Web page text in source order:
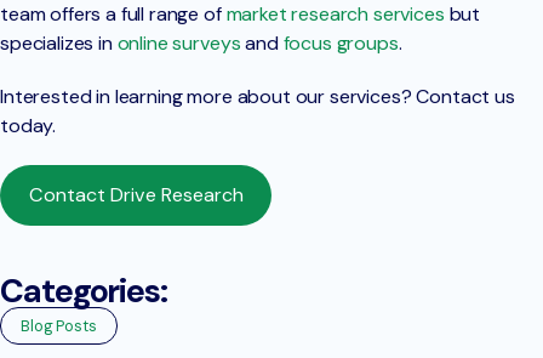
team offers a full range ofmarket research services but
specializes inonline surveysandfocus groups.
Interested in learning more about our services? Contact us
today.
Contact Drive Research
Categories:
Blog Posts